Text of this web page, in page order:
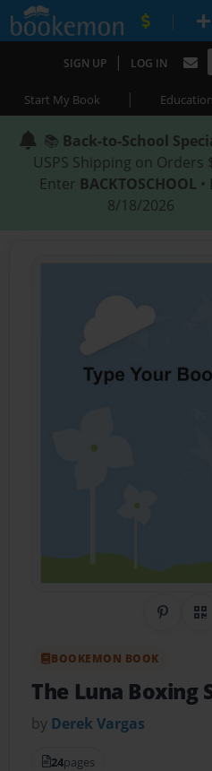
|
SIGN UP | LOG IN
Start My Book | Education
📚 Back-to-School
USPS Shipping on Orders
Enter BACKTOSCHOOL
8/18/2026
Share
BOOKEMON BOOK
The Luna Boxing
by Derek Vargas
24pages